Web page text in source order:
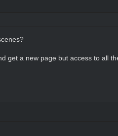
get a new page but access to all